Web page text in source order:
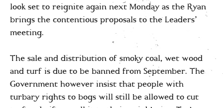
look set to reignite again next Monday as the Ryan
brings the contentious proposals to the Leaders’
meeting.
The sale and distribution of smoky coal, wet wood
and turf is due to be banned from September. The
Government however insist that people with
turbary rights to bogs will still be allowed to cut